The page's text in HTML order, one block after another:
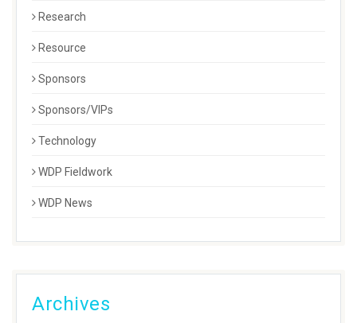
Research
Resource
Sponsors
Sponsors/VIPs
Technology
WDP Fieldwork
WDP News
Archives